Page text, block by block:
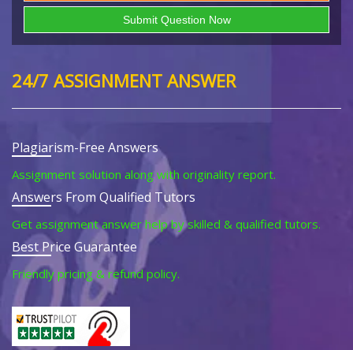
24/7 ASSIGNMENT ANSWER
Plagiarism-Free Answers
Assignment solution along with originality report.
Answers From Qualified Tutors
Get assignment answer help by skilled & qualified tutors.
Best Price Guarantee
Friendly pricing & refund policy.